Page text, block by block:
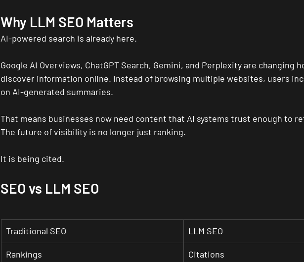
Why LLM SEO Matters
AI-powered search is already here.
Google AI Overviews, ChatGPT Search, Gemini, and Perplexity are changing
discover information online. Instead of browsing multiple websites, users
on AI-generated summaries.
That means businesses now need content that AI systems trust enough to
The future of visibility is no longer just ranking.
It is being cited.
SEO vs LLM SEO
Traditional SEO LLM SEO
Rankings Citations